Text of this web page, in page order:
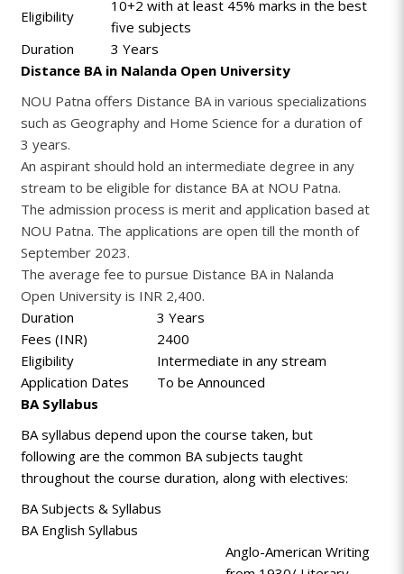
Eligibility
10+2 with at least 45% marks in the best
five subjects
Duration
3 Years
Distance BA in Nalanda Open University
NOU Patna offers Distance BA in various specializations
such as Geography and Home Science for a duration of
3 years.
An aspirant should hold an intermediate degree in any
stream to be eligible for distance BA at NOU Patna.
The admission process is merit and application based at
NOU Patna. The applications are open till the month of
September 2023.
The average fee to pursue Distance BA in Nalanda
Open University is INR 2,400.
Duration
3 Years
Fees (INR)
2400
Eligibility
Intermediate in any stream
Application Dates
To be Announced
BA Syllabus
BA syllabus depend upon the course taken, but
following are the common BA subjects taught
throughout the course duration, along with electives:
BA Subjects & Syllabus
BA English Syllabus
Anglo-American Writing